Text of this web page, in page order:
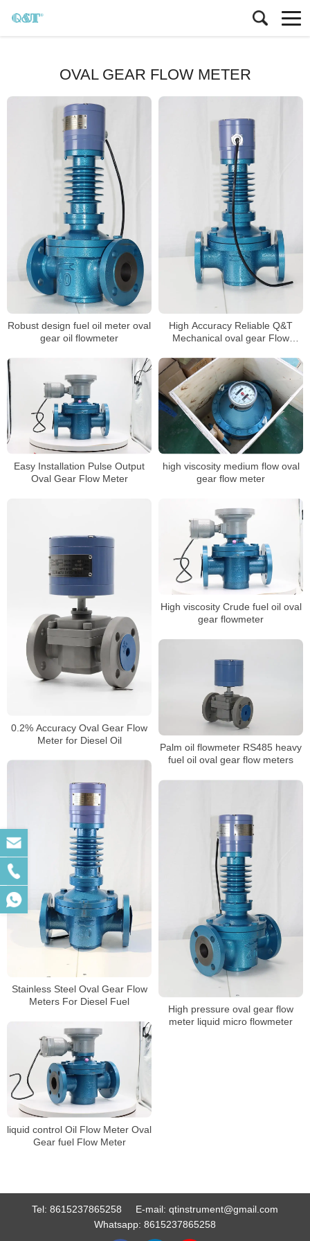
OVAL GEAR FLOW METER
Robust design fuel oil meter oval
gear oil flowmeter
High Accuracy Reliable Q&T
Mechanical oval gear Flow
Easy Installation Pulse Output
Oval Gear Flow Meter
high viscosity medium flow oval
gear flow meter
0.2% Accuracy Oval Gear Flow
Meter for Diesel Oil
High viscosity Crude fuel oil oval
gear flowmeter
Palm oil flowmeter RS485 heavy
fuel oil oval gear flow meters
Stainless Steel Oval Gear Flow
Meters For Diesel Fuel
High pressure oval gear flow
meter liquid micro flowmeter
liquid control Oil Flow Meter Oval
Gear fuel Flow Meter
Tel: 8615237865258 E-mail: qtinstrument@gmail.com
Whatsapp: 8615237865258